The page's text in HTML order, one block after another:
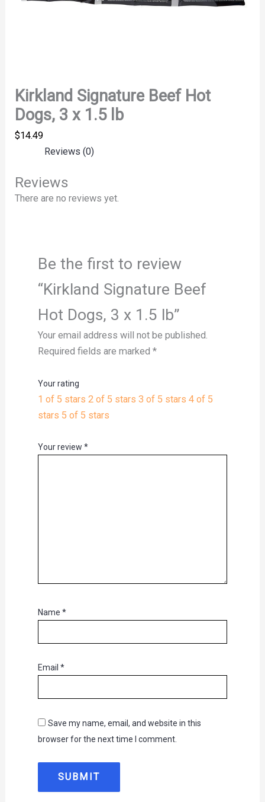
Kirkland Signature Beef Hot
Dogs, 3 x 1.5 lb
$14.49
Reviews (0)
Reviews
There are no reviews yet.
Be the first to review
“Kirkland Signature Beef
Hot Dogs, 3 x 1.5 lb”
Your email address will not be published.
Required fields are marked *
Your rating
1 of 5 stars 2 of 5 stars 3 of 5 stars 4 of 5
stars 5 of 5 stars
Your review *
Name *
Email *
Save my name, email, and website in this
browser for the next time I comment.